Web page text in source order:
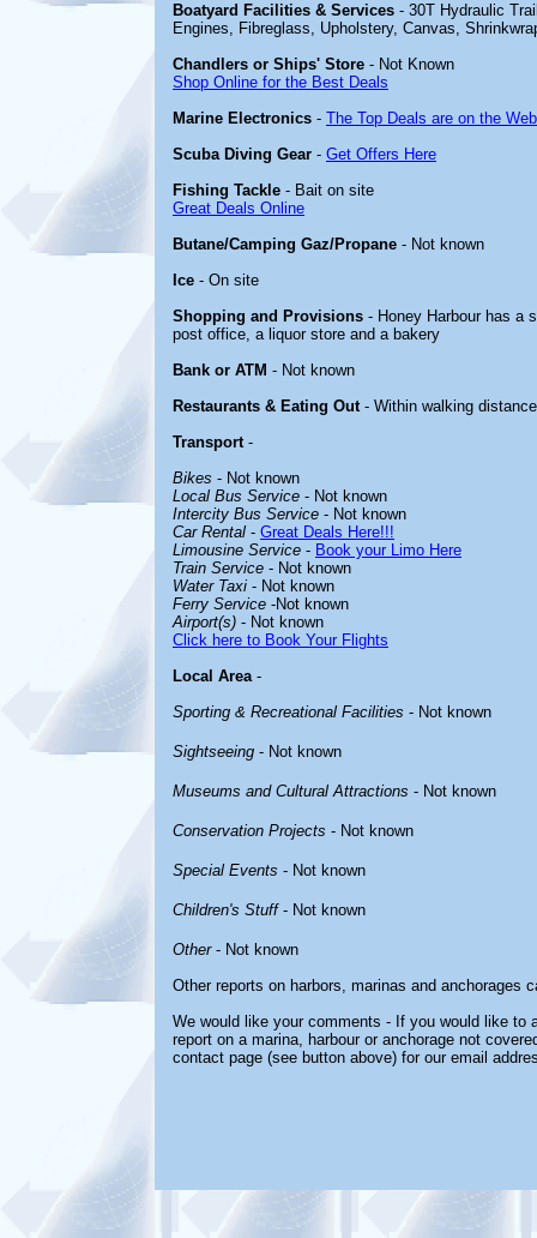
Boatyard Facilities & Services - 30T Hydraulic
Engines, Fibreglass, Upholstery, Canvas,
Chandlers or Ships' Store - Not Known
Shop Online for the Best Deals
Marine Electronics - The Top Deals are on the
Scuba Diving Gear - Get Offers Here
Fishing Tackle - Bait on site
Great Deals Online
Butane/Camping Gaz/Propane - Not known
Ice - On site
Shopping and Provisions - Honey Harbour has a
post office, a liquor store and a bakery
Bank or ATM - Not known
Restaurants & Eating Out- Within walking distance
Transport-
Bikes - Not known
Local Bus Service - Not known
Intercity Bus Service - Not known
Car Rental - Great Deals Here!!!
Limousine Service - Book your Limo Here
Train Service - Not known
Water Taxi - Not known
Ferry Service -Not known
Airport(s) - Not known
Click here to Book Your Flights
Local Area-
Sporting & Recreational Facilities - Not known
Sightseeing - Not known
Museums and Cultural Attractions - Not known
Conservation Projects - Not known
Special Events - Not known
Children's Stuff- Not known
Other- Not known
Other reports on harbors, marinas and anchorages
We would like your comments - If you would like to
report on a marina, harbour or anchorage not
contact page (see button above) for our email